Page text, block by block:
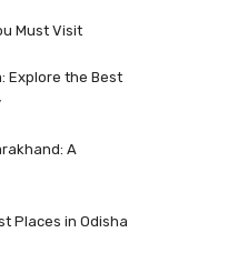
Must Visit
Explore the Best
A
Places in Odisha